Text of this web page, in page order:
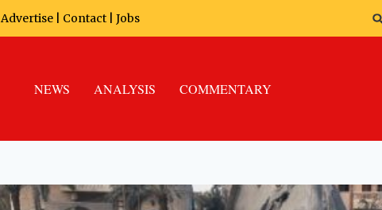
Advertise Contact Jobs
NEWS ANALYSIS COMMENTARY